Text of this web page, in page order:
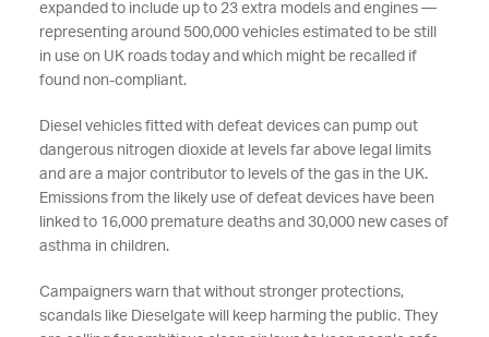
expanded to include up to 23 extra models and engines —
representing around 500,000 vehicles estimated to be still
in use on UK roads today and which might be recalled if
found non-compliant.
Diesel vehicles fitted with defeat devices can pump out
dangerous nitrogen dioxide at levels far above legal limits
and are a major contributorto levels of the gas in the UK.
Emissions from the likely use of defeat devices have been
linked to 16,000 premature deaths and 30,000 new cases of
asthma in children.
Campaigners warn that without stronger protections,
scandals like Dieselgate will keep harming the public. They